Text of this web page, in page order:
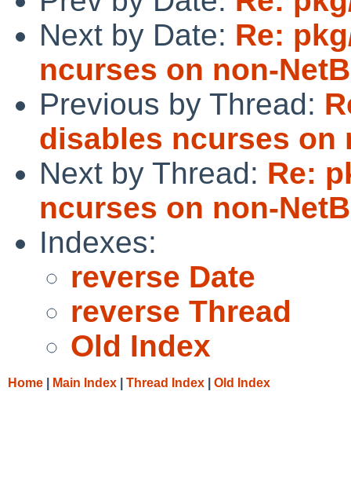
Next by Date: Re:
ncurses on non-
Previous by Thread:
disables ncurses on
Next by Thread: Re:
ncurses on non-
Indexes:
reverse Date
reverse Thread
Old Index
Home Main Index Thread Index Old Index